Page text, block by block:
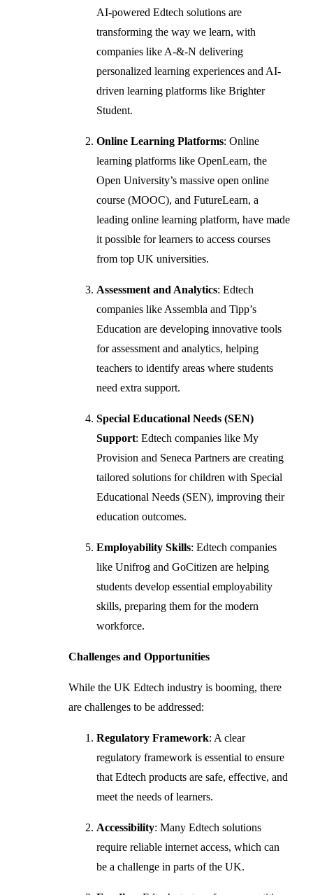
AI-powered Edtech solutions are
transforming the way we learn, with
companies like A-&-N delivering
personalized learning experiences and AI-
driven learning platforms like Brighter
Student.
Online Learning Platforms: Online
learning platforms like OpenLearn, the
Open University’s massive open online
course (MOOC), and FutureLearn, a
leading online learning platform, have made
it possible for learners to access courses
from top UK universities.
Assessment and Analytics: Edtech
companies like Assembla and Tipp’s
Education are developing innovative tools
for assessment and analytics, helping
teachers to identify areas where students
need extra support.
Special Educational Needs (SEN)
Support: Edtech companies like My
Provision and Seneca Partners are creating
tailored solutions for children with Special
Educational Needs (SEN), improving their
education outcomes.
Employability Skills: Edtech companies
like Unifrog and GoCitizen are helping
students develop essential employability
skills, preparing them for the modern
workforce.
Challenges and Opportunities
While the UK Edtech industry is booming, there
are challenges to be addressed:
Regulatory Framework: A clear
regulatory framework is essential to ensure
that Edtech products are safe, effective, and
meet the needs of learners.
Accessibility: Many Edtech solutions
require reliable internet access, which can
be a challenge in parts of the UK.